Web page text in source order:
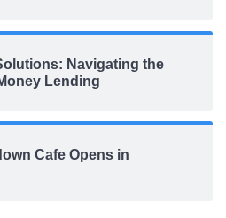
Navigating the
Lending
Cafe Opens in